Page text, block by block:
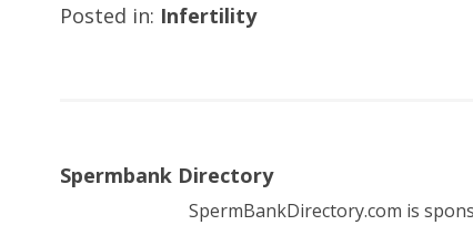
Posted in: Infertility
Spermbank Directory
SpermBankDirectory.com is